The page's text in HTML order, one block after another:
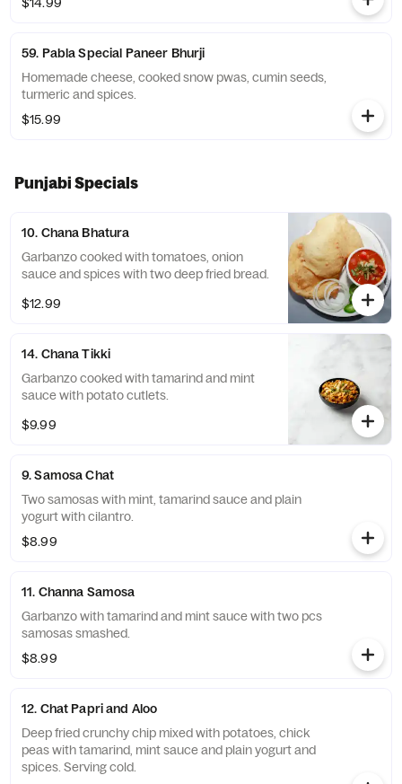
59. Pabla Special Paneer Bhurji
Homemade cheese, cooked snow pwas, cumin seeds,
turmeric and spices.
$15.99
Punjabi Specials
10. Chana Bhatura
Garbanzo cooked with tomatoes, onion
sauce and spices with two deep fried bread.
$12.99
14. Chana Tikki
Garbanzo cooked with tamarind and mint
sauce with potato cutlets.
$9.99
9. Samosa Chat
Two samosas with mint, tamarind sauce and plain
yogurt with cilantro.
$8.99
11. Channa Samosa
Garbanzo with tamarind and mint sauce with two pcs
samosas smashed.
$8.99
12. Chat Papri and Aloo
Deep fried crunchy chip mixed with potatoes, chick
peas with tamarind, mint sauce and plain yogurt and
spices. Serving cold.